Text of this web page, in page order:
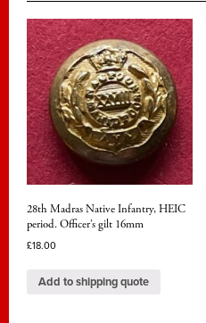
28th Madras Native Infantry, HEIC
period. Officer’s gilt 16mm
£18.00
Add to shipping quote